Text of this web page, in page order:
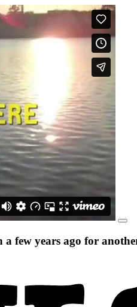
few years ago for